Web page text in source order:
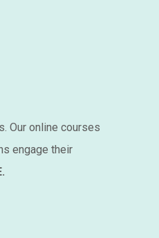
Our online courses
engage their